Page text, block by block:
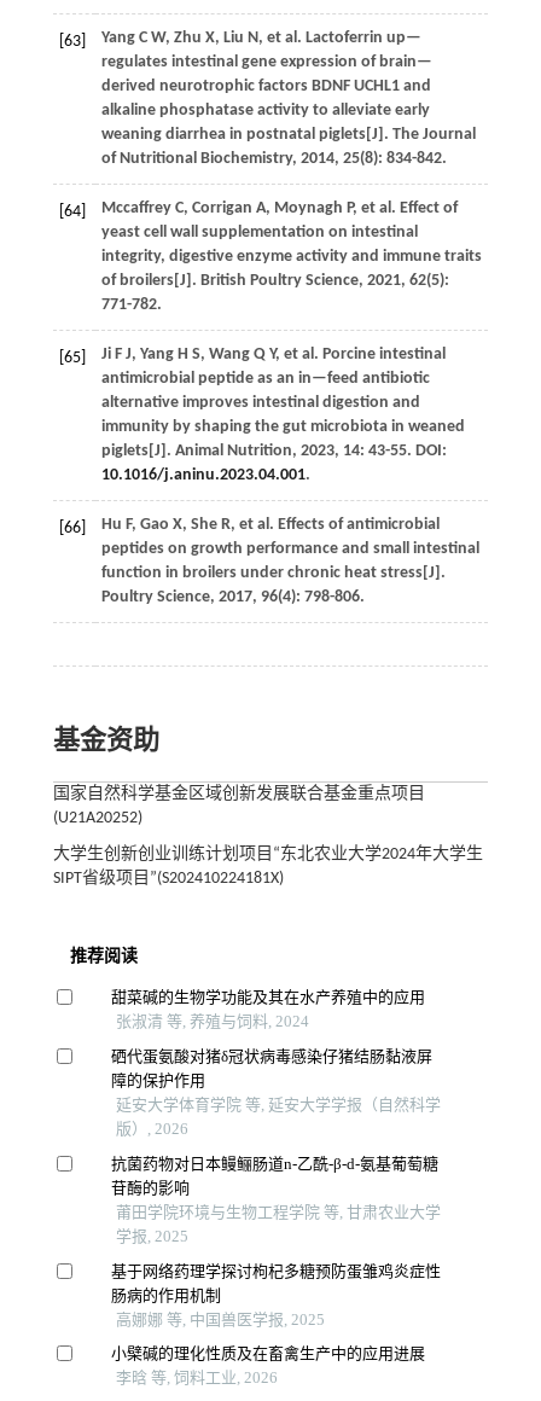
[63] Yang C W, Zhu X, Liu N, et al. Lactoferrin up—
regulates intestinal gene expression of brain—
derived neurotrophic factors BDNF UCHL1 and
alkaline phosphatase activity to alleviate early
weaning diarrhea in postnatal piglets[J]. The Journal
of Nutritional Biochemistry, 2014, 25(8): 834-842.
[64] Mccaffrey C, Corrigan A, Moynagh P, et al. Effect of
yeast cell wall supplementation on intestinal
integrity, digestive enzyme activity and immune traits
of broilers[J]. British Poultry Science, 2021, 62(5):
771-782.
[65] Ji F J, Yang H S, Wang Q Y, et al. Porcine intestinal
antimicrobial peptide as an in—feed antibiotic
alternative improves intestinal digestion and
immunity by shaping the gut microbiota in weaned
piglets[J]. Animal Nutrition, 2023, 14: 43-55. DOI:
10.1016/j.aninu.2023.04.001.
[66] Hu F, Gao X, She R, et al. Effects of antimicrobial
peptides on growth performance and small intestinal
function in broilers under chronic heat stress[J].
Poultry Science, 2017, 96(4): 798-806.
基金资助
国家自然科学基金区域创新发展联合基金重点项目
(U21A20252)
大学生创新创业训练计划项目“东北农业大学2024年大学生
SIPT省级项目”(S202410224181X)